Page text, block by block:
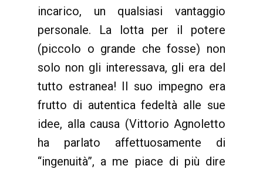
incarico, un qualsiasi vantaggio
personale. La lotta per il potere
(piccolo o grande che fosse) non
solo non gli interessava, gli era del
tutto estranea! Il suo impegno era
frutto di autentica fedeltà alle sue
idee, alla causa (Vittorio Agnoletto
ha parlato affettuosamente di
“ingenuità”, a me piace di più dire